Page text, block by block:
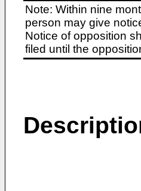
Note: Within nine
person may give
Notice of opposition
filed until the